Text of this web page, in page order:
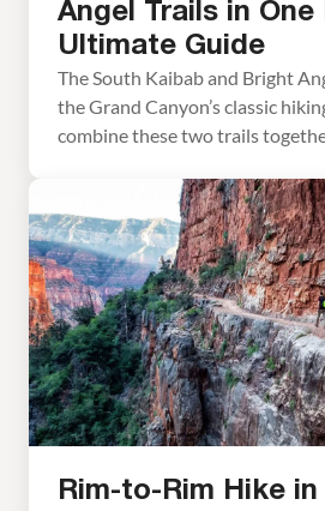
Angel Trails in One
Ultimate Guide
The South Kaibab and Bright
the Grand Canyon’s classic
combine these two trails
a long, challenging hike but it
incredible memories. With its
nearly a mile […]
Rim-to-Rim Hike in